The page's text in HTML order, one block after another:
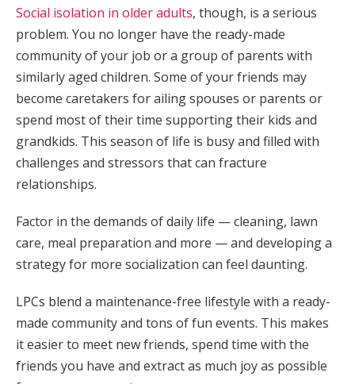
Social isolation in older adults, though, is a serious
problem. You no longer have the ready-made
community of your job or a group of parents with
similarly aged children. Some of your friends may
become caretakers for ailing spouses or parents or
spend most of their time supporting their kids and
grandkids. This season of life is busy and filled with
challenges and stressors that can fracture
relationships.
Factor in the demands of daily life — cleaning, lawn
care, meal preparation and more — and developing a
strategy for more socialization can feel daunting.
LPCs blend a maintenance-free lifestyle with a ready-
made community and tons of fun events. This makes
it easier to meet new friends, spend time with the
friends you have and extract as much joy as possible